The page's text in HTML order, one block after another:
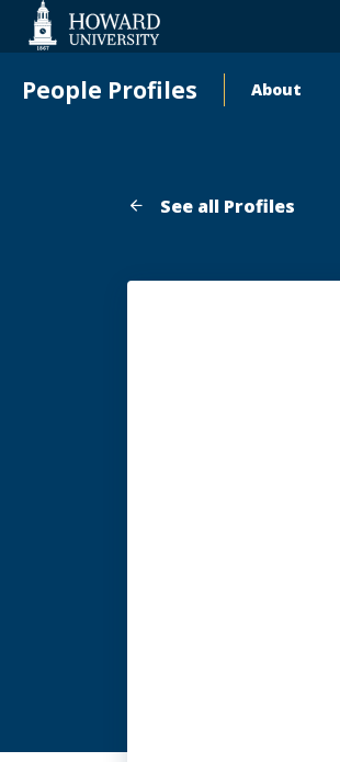
Accessibility
People Profiles
Main
About
See all Profiles